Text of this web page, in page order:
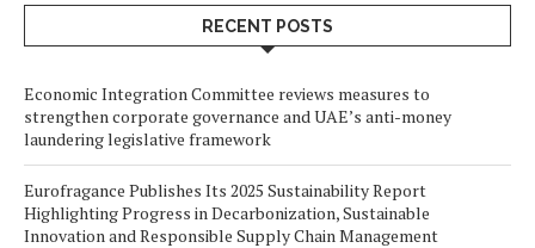
RECENT POSTS
Economic Integration Committee reviews measures to
strengthen corporate governance and UAE’s anti-money
laundering legislative framework
Eurofragance Publishes Its 2025 Sustainability Report
Highlighting Progress in Decarbonization, Sustainable
Innovation and Responsible Supply Chain Management